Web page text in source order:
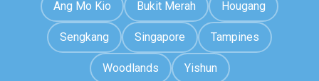
Ang Mo Kio Bukit Merah Hougang
Sengkang Singapore Tampines
Woodlands Yishun